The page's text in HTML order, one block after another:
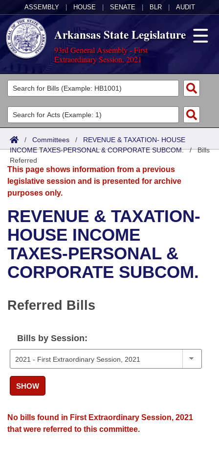
ASSEMBLY HOUSE SENATE BLR AUDIT
Arkansas State Legislature
93rd General Assembly - First
Extraordinary Session, 2021
Legislators
List All
Search
District Finder
Committees
Joint
Senate
House
Bills in House Committees
Bills in Senate Committees
Bills in Joint Committees
Meetings Of The Whole/Business Meetings
Acts
Search by Range
Advanced Search
Bills
Search by Range
Advanced Search
Recent Activities
Recently Filed
Personalized Bill Tracking
Bills Returned from Committee
Calendars
Meetings and Events
Bills on Committee Agendas
House
Senate
House Roll Call
Arkansas Law
Arkansas Code and Constitution of 1874
Uncodified Historic Legislation
Governor's Veto List
Budget
Search Center
/ Committees / REVENUE & TAXATION- HOUSE
INCOME TAXES-PERSONAL & CORPORATE SUBCOM./Bills
Referred
This page shows information from a previous
legislative session and is presented for archive
purposes only.
REVENUE & TAXATION-
HOUSE INCOME
TAXES-PERSONAL &
CORPORATE SUBCOM.
Referred Bills
Bills by Session:
SHOW
No bills found in First Extraordinary Session, 2021
that were referred to this committee.